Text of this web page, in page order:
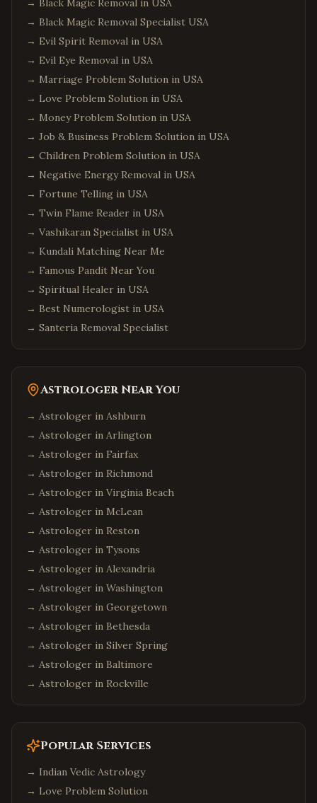
→ Black Magic Removal in USA
→ Black Magic Removal Specialist USA
→ Evil Spirit Removal in USA
→ Evil Eye Removal in USA
→ Marriage Problem Solution in USA
→ Love Problem Solution in USA
→ Money Problem Solution in USA
→ Job & Business Problem Solution in USA
→ Children Problem Solution in USA
→ Negative Energy Removal in USA
→ Fortune Telling in USA
→ Twin Flame Reader in USA
→ Vashikaran Specialist in USA
→ Kundali Matching Near Me
→ Famous Pandit Near You
→ Spiritual Healer in USA
→ Best Numerologist in USA
→ Santeria Removal Specialist
Astrologer Near You
→ Astrologer in Ashburn
→ Astrologer in Arlington
→ Astrologer in Fairfax
→ Astrologer in Richmond
→ Astrologer in Virginia Beach
→ Astrologer in McLean
→ Astrologer in Reston
→ Astrologer in Tysons
→ Astrologer in Alexandria
→ Astrologer in Washington
→ Astrologer in Georgetown
→ Astrologer in Bethesda
→ Astrologer in Silver Spring
→ Astrologer in Baltimore
→ Astrologer in Rockville
Popular Services
→ Indian Vedic Astrology
→ Love Problem Solution